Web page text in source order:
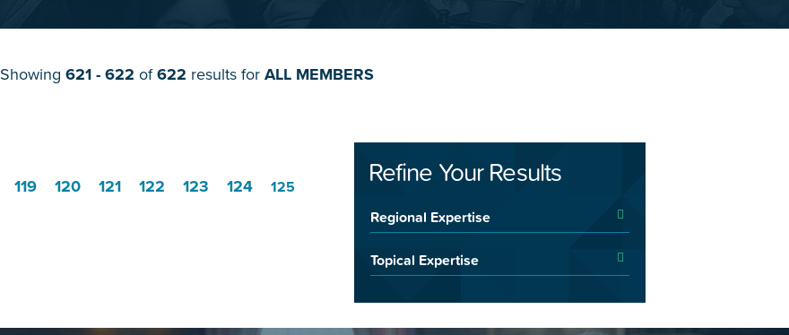
Showing 621 - 622 of622 results for ALL MEMBERS
119 120 121 122 123 124 125 Refine Your Results
Regional Expertise
Topical Expertise